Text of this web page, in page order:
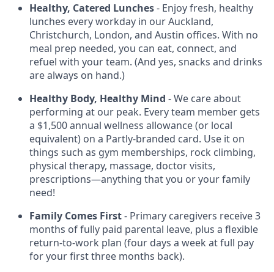
Healthy, Catered Lunches- Enjoy fresh, healthy
lunches every workday in our Auckland,
Christchurch, London, and Austin offices. With no
meal prep needed, you can eat, connect, and
refuel with your team. (And yes, snacks and drinks
are always on hand.)
Healthy Body, Healthy Mind - We care about
performing at our peak. Every team member gets
a $1,500 annual wellness allowance (or local
equivalent) on a Partly-branded card. Use it on
things such as gym memberships, rock climbing,
physical therapy, massage, doctor visits,
prescriptions—anything that you or your family
need!
Family Comes First- Primary caregivers receive 3
months of fully paid parental leave, plus a flexible
return-to-work plan (four days a week at full pay
for your first three months back).